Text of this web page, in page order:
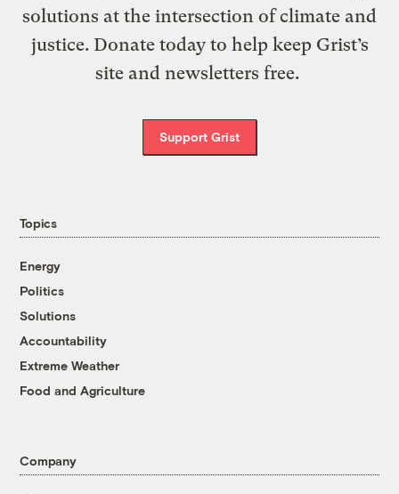
solutions at the intersection of climate and
justice. Donate today to help keep Grist’s
site and newsletters free.
Support Grist
Topics
Energy
Politics
Solutions
Accountability
Extreme Weather
Food and Agriculture
Company